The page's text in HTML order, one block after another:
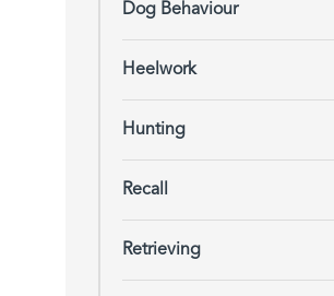
Dog Behaviour
Heelwork
Hunting
Recall
Retrieving